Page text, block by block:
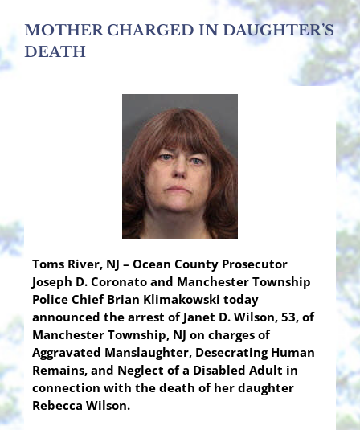
MOTHER CHARGED IN DAUGHTER’S
DEATH
Toms River, NJ – Ocean County Prosecutor
Joseph D. Coronato and Manchester Township
Police Chief Brian Klimakowski today
announced the arrest of Janet D. Wilson, 53, of
Manchester Township, NJ on charges of
Aggravated Manslaughter, Desecrating Human
Remains, and Neglect of a Disabled Adult in
connection with the death of her daughter
Rebecca Wilson.